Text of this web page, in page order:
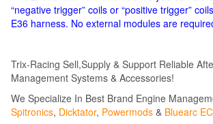
“negative trigger” coils or “positive trigger”
E36 harness. No external modules are
Trix-Racing Sell,Supply & Support Reliable
Management Systems & Accessories!
We Specialize In Best Brand Engine
Spitronics, Dicktator, Powermods & Bluearc